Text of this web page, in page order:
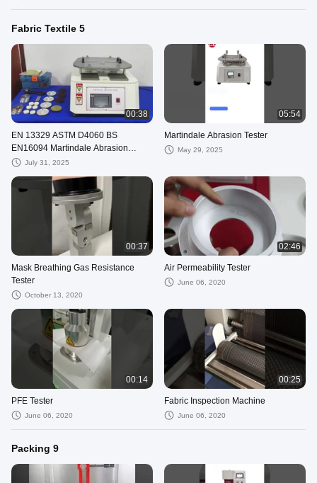
Fabric Textile 5
00:38
EN 13329 ASTM D4060 BS
EN16094 Martindale Abrasion
Tester for Wood Floor Martindale
July 31, 2025
05:54
Martindale Abrasion Tester
May 29, 2025
00:37
Mask Breathing Gas Resistance
Tester
October 13, 2020
02:46
Air Permeability Tester
June 06, 2020
00:14
PFE Tester
June 06, 2020
00:25
Fabric Inspection Machine
June 06, 2020
Packing 9